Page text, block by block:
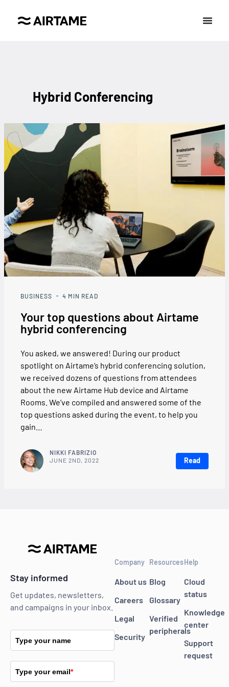
Hybrid Conferencing
BUSINESS 4 MIN READ
Your top questions about Airtame
hybrid conferencing
You asked, we answered! During our product
spotlight on Airtame‘s hybrid conferencing solution,
we received dozens of questions from attendees
about the new Airtame Hub device and Airtame
Rooms. We’ve compiled and answered some of the
top questions asked during the event, to help you
gain…
NIKKI FABRIZIO
JUNE 2ND, 2022
Read
Stay informed
Get updates, newsletters,
and campaigns in your inbox.
Type your name
Type your email*
Company
About us
Careers
Legal
Security
Resources
Blog
Glossary
Verified
peripherals
Help
Cloud
status
Knowledge
center
Support
request